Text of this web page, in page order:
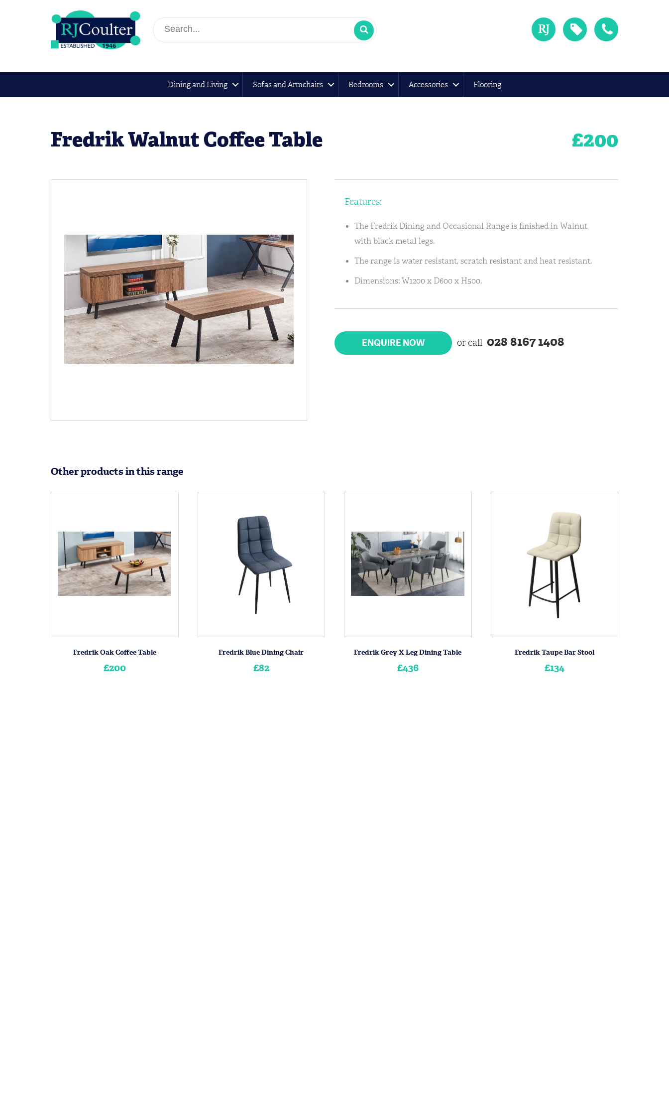
Dining and Living Sofas and Armchairs Bedrooms Accessories Flooring
Fredrik Walnut Coffee Table £200
Features:
The Fredrik Dining and Occasional Range is finished in Walnut
with black metal legs.
The range is water resistant, scratch resistant and heat resistant.
Dimensions: W1200 x D600 x H500.
ENQUIRE NOW or call 028 8167 1408
Other products in this range
Fredrik Oak Coffee Table
£200
Fredrik Blue Dining Chair
£82
Fredrik Grey X Leg Dining Table
£436
Fredrik Taupe Bar Stool
£134